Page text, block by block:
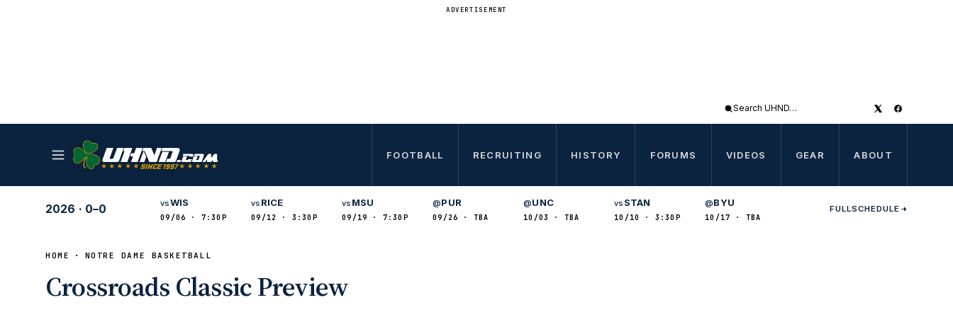
ADVERTISEMENT
Search
FOOTBALL RECRUITING HISTORY FORUMS VIDEOS GEAR ABOUT
2026 · 0–0 vsWIS
09/06 · 7:30P
vs RICE
09/12 · 3:30P
vs MSU
09/19 · 7:30P
@PUR
09/26 · TBA
@UNC
10/03 · TBA
vs STAN
10/10 · 3:30P
@BYU
10/17 · TBA
FULLSCHEDULE
HOME NOTRE DAME BASKETBALL
Crossroads Classic Preview